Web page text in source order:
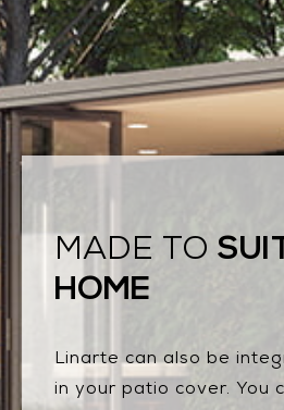
MADE TO
HOME
Linarte can also be
in your patio cover. You